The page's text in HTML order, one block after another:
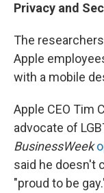
Privacy and
The
Apple
with a mobile
Apple CEO Tim
advocate of
BusinessWeek
said he doesn't
"proud to be